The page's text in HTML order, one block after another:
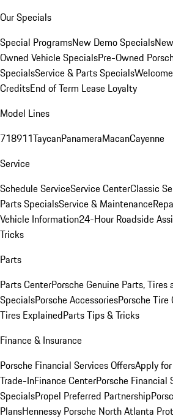
Our Specials
Special ProgramsNew Demo Specials
Owned Vehicle SpecialsPre-Owned
SpecialsService & Parts Specials
CreditsEnd of Term Lease Loyalty
Model Lines
718911TaycanPanameraMacanCayenne
Service
Schedule ServiceService CenterClassic
Parts SpecialsService & Maintenance
Vehicle Information24-Hour Roadside
Tricks
Parts
Parts CenterPorsche Genuine Parts, Tires
SpecialsPorsche AccessoriesPorsche Tire
Tires ExplainedParts Tips & Tricks
Finance & Insurance
Porsche Financial Services OffersApply
Trade-InFinance CenterPorsche Financial
SpecialsPropel Preferred Partnership
PlansHennessy Porsche North Atlanta